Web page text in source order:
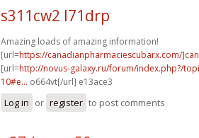
s311cw2 l71drp
Amazing loads of amazing information!
[url=https://canadianpharmaciescubarx.com/
[url=http://novus-galaxy.ru/forum/index.php?/
10#e... o664vt[/url] e13ace3
Log in or register to post comments